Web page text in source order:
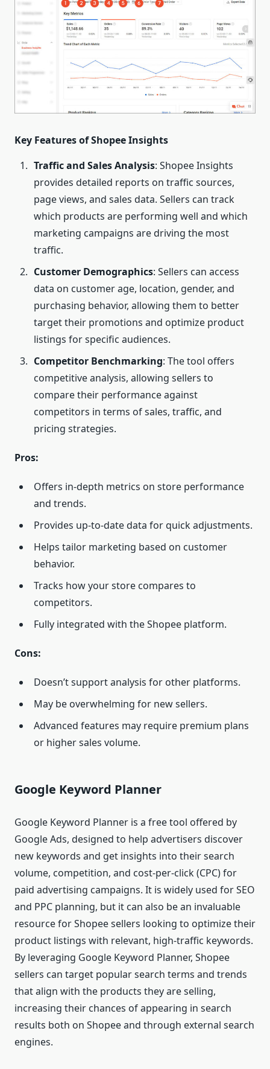
Key Features of ShopeeInsights
Traffic and Sales Analysis: Shopee Insights
provides detailed reports on traffic sources,
page views, and sales data. Sellers can track
which products are performing well and which
marketing campaigns are driving the most
traffic.
Customer Demographics: Sellers can access
data on customer age, location, gender, and
purchasing behavior, allowing them to better
target their promotions and optimize product
listings for specific audiences.
Competitor Benchmarking: The tool offers
competitive analysis, allowing sellers to
compare their performance against
competitors in terms of sales, traffic, and
pricing strategies.
Pros:
Offers in-depth metrics on store performance
and trends.
Provides up-to-date data for quick adjustments.
Helps tailor marketing based on customer
behavior.
Tracks how your store compares to
competitors.
Fully integrated with the Shopee platform.
Cons:
Doesn’t support analysis for other platforms.
May be overwhelming for new sellers.
Advanced features may require premium plans
or higher sales volume.
Google Keyword Planner
Google Keyword Planner is a free tool offered by
Google Ads, designed to help advertisers discover
new keywords and get insights into their search
volume, competition, and cost-per-click (CPC) for
paid advertising campaigns. It is widely used for SEO
and PPC planning, but it can also be an invaluable
resource for Shopee sellers looking to optimize their
product listings with relevant, high-traffic keywords.
By leveraging Google Keyword Planner, Shopee
sellers can target popular search terms and trends
that align with the products they are selling,
increasing their chances of appearing in search
results both on Shopee and through external search
engines.